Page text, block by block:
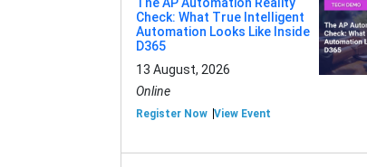
Check: What True Intelligent
Automation Looks Like Inside
D365
13 August, 2026
Online
Register Now View Event